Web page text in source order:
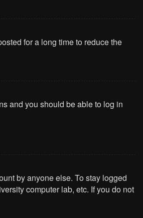
for a long time to reduce the
and you should be able to log in
by anyone else. To stay logged
computer lab, etc. If you do not